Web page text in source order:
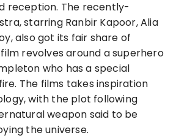
reception. The recently-
starring Ranbir Kapoor, Alia
also got its fair share of
revolves around a superhero
who has a special
The films takes inspiration
with the plot following
weapon said to be
the universe.